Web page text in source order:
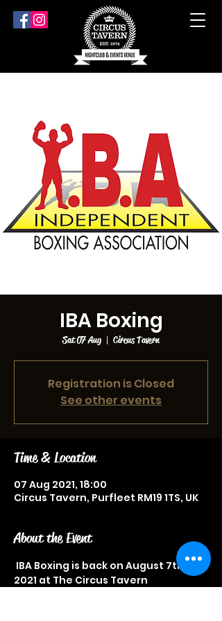
IBA Boxing
Sat 07 Aug
  |
Circus Tavern
Registration is Closed
See other events
Time & Location
07 Aug 2021, 18:00
Circus Tavern, Purfleet RM19 1TS, UK
About the Event
IBA Boxing is back on August 7th
2021 at The Circus Tavern